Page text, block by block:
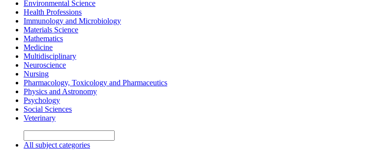
Environmental Science
Health Professions
Immunology and Microbiology
Materials Science
Mathematics
Medicine
Multidisciplinary
Neuroscience
Nursing
Pharmacology, Toxicology and Pharmaceutics
Physics and Astronomy
Psychology
Social Sciences
Veterinary
All subject categories